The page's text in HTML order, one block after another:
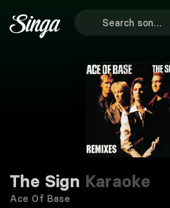
The Sign Karaoke
Ace Of Base